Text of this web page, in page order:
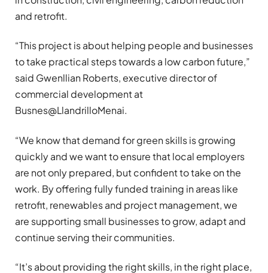
and retrofit.
“This project is about helping people and businesses
to take practical steps towards a low carbon future,”
said Gwenllian Roberts, executive director of
commercial development at
Busnes@LlandrilloMenai.
“We know that demand for green skills is growing
quickly and we want to ensure that local employers
are not only prepared, but confident to take on the
work. By offering fully funded training in areas like
retrofit, renewables and project management, we
are supporting small businesses to grow, adapt and
continue serving their communities.
“It’s about providing the right skills, in the right place,